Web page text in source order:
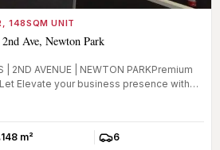
148SQM UNIT
Ave, Newton Park
| 2ND AVENUE | NEWTON PARKPremium
Elevate your business presence with
148 m² Parkings:
6